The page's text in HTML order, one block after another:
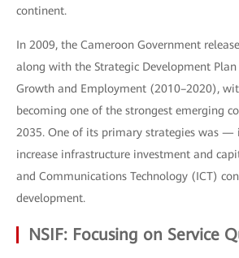
continent.
In 2009, the Cameroon Government
along with the Strategic Development
Growth and Employment (2010–2020),
becoming one of the strongest emerging
2035. One of its primary strategies was
increase infrastructure investment and
and Communications Technology (ICT)
development.
NSIF: Focusing on Service